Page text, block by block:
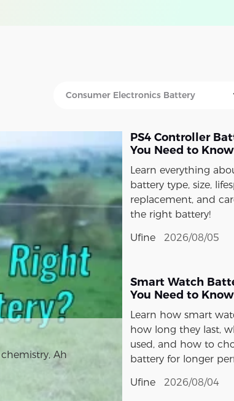
Ah
PS4 Controller
You Need to Know
Learn everything
battery type, size,
replacement, and
the right battery!
Ufine
2026/08/05
Smart Watch
You Need to Know
Learn how smart
how long they last,
used, and how to
battery for longer
Ufine
2026/08/04